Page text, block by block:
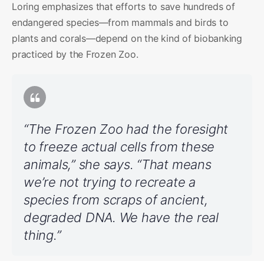
Loring emphasizes that efforts to save hundreds of
endangered species—from mammals and birds to
plants and corals—depend on the kind of biobanking
practiced by the Frozen Zoo.
“The Frozen Zoo had the foresight
to freeze actual cells from these
animals,” she says. “That means
we’re not trying to recreate a
species from scraps of ancient,
degraded DNA. We have the real
thing.”